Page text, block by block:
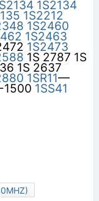
1S2134
1S2212
1S2460
1S2463
1S2473
1S 2787 1S
1S 2637
1SR11—
1500 1SS41